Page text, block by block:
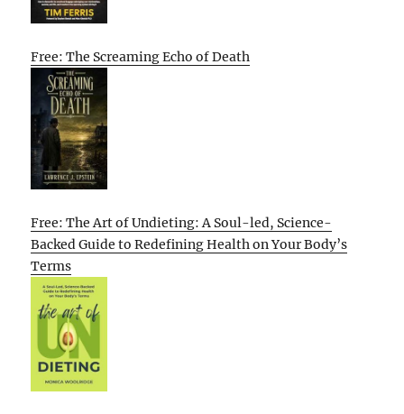
Free: The Screaming Echo of Death
Free: The Art of Undieting: A Soul-led, Science-
Backed Guide to Redefining Health on Your Body’s
Terms